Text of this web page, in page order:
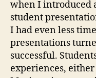
when I introduced
student
I had even less
presentations
successful.
experiences,